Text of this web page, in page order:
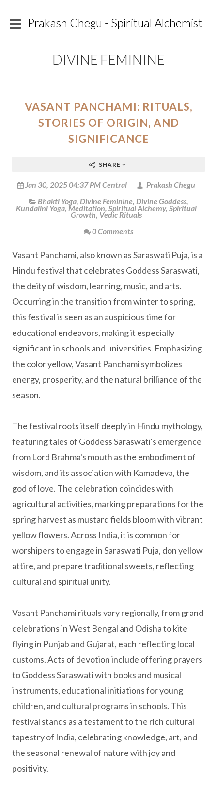
Prakash Chegu - Spiritual Alchemist
DIVINE FEMININE
VASANT PANCHAMI: RITUALS,
STORIES OF ORIGIN, AND
SIGNIFICANCE
SHARE
Jan 30, 2025 04:37 PM Central
Prakash Chegu
Bhakti Yoga, Divine Feminine, Divine Goddess,
Kundalini Yoga, Meditation, Spiritual Alchemy, Spiritual
Growth, Vedic Rituals
0 Comments
Vasant Panchami, also known as Saraswati Puja, is a
Hindu festival that celebrates Goddess Saraswati,
the deity of wisdom, learning, music, and arts.
Occurring in the transition from winter to spring,
this festival is seen as an auspicious time for
educational endeavors, making it especially
significant in schools and universities. Emphasizing
the color yellow, Vasant Panchami symbolizes
energy, prosperity, and the natural brilliance of the
season.
The festival roots itself deeply in Hindu mythology,
featuring tales of Goddess Saraswati's emergence
from Lord Brahma's mouth as the embodiment of
wisdom, and its association with Kamadeva, the
god of love. The celebration coincides with
agricultural activities, marking preparations for the
spring harvest as mustard fields bloom with vibrant
yellow flowers. Across India, it is common for
worshipers to engage in Saraswati Puja, don yellow
attire, and prepare traditional sweets, reflecting
cultural and spiritual unity.
Vasant Panchami rituals vary regionally, from grand
celebrations in West Bengal and Odisha to kite
flying in Punjab and Gujarat, each reflecting local
customs. Acts of devotion include offering prayers
to Goddess Saraswati with books and musical
instruments, educational initiations for young
children, and cultural programs in schools. This
festival stands as a testament to the rich cultural
tapestry of India, celebrating knowledge, art, and
the seasonal renewal of nature with joy and
positivity.